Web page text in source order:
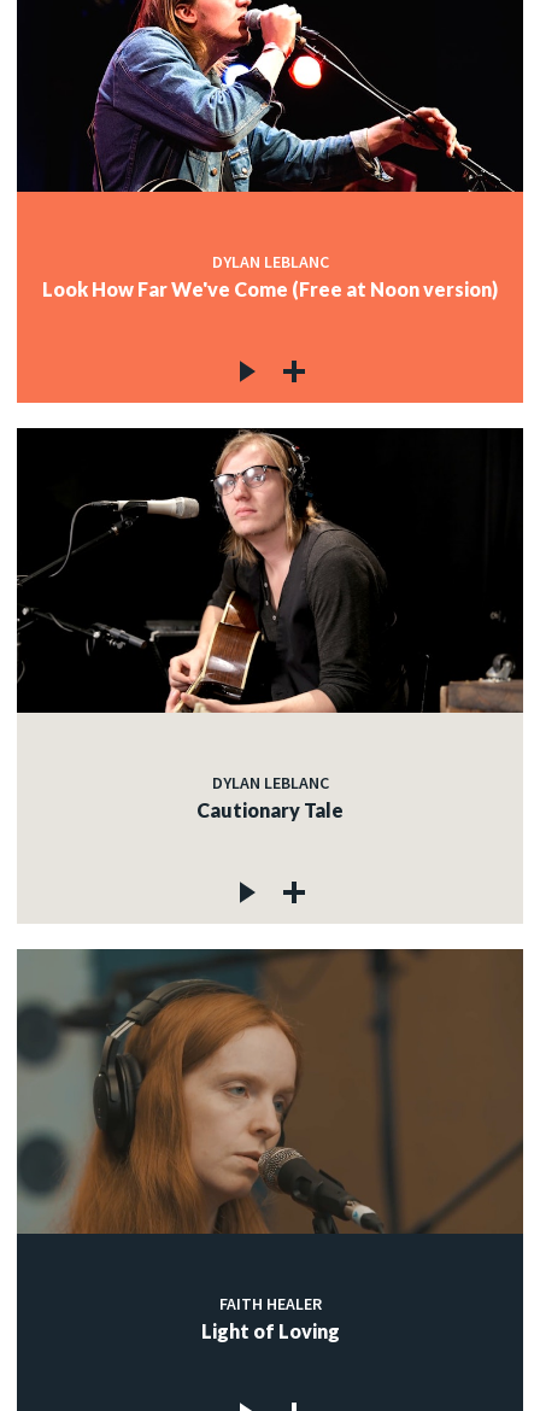
DYLAN LEBLANC
Look How Far We've Come (Free at Noon version)
DYLAN LEBLANC
Cautionary Tale
FAITH HEALER
Light of Loving